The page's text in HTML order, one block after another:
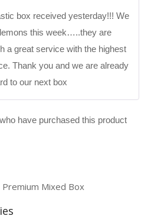
box received yesterday!!! We
this week…..they are
a great service with the highest
Thank you and we are already
to our next box
have purchased this product
Premium Mixed Box